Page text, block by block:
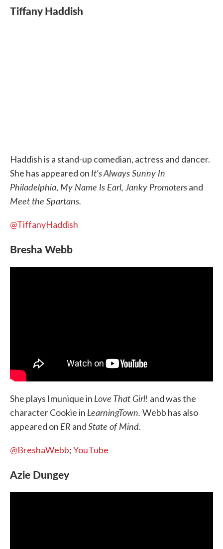
Tiffany Haddish
Haddish is a stand-up comedian, actress and dancer.
She has appeared on It's Always Sunny In
Philadelphia, My Name Is Earl, Janky Promotersand
Meet the Spartans.
@TiffanyHaddish
Bresha Webb
She plays Imunique in Love That Girl! and was the
character Cookie in LearningTown. Webb has also
appeared on ER andState of Mind.
@BreshaWebb;YouTube
Azie Dungey